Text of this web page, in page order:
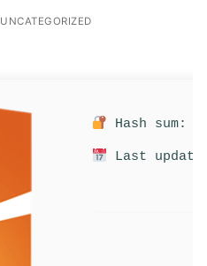
UNCATEGORIZED
Hash sum:
Last